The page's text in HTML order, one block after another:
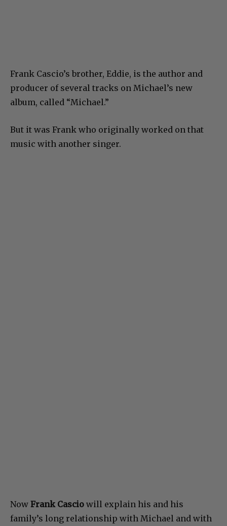
Frank Cascio’s brother, Eddie, is the author and
producer of several tracks on Michael’s new
album, called “Michael.”
But it was Frank who originally worked on that
music with another singer.
Now Frank Cascio will explain his and his
family’s long relationship with Michael and with